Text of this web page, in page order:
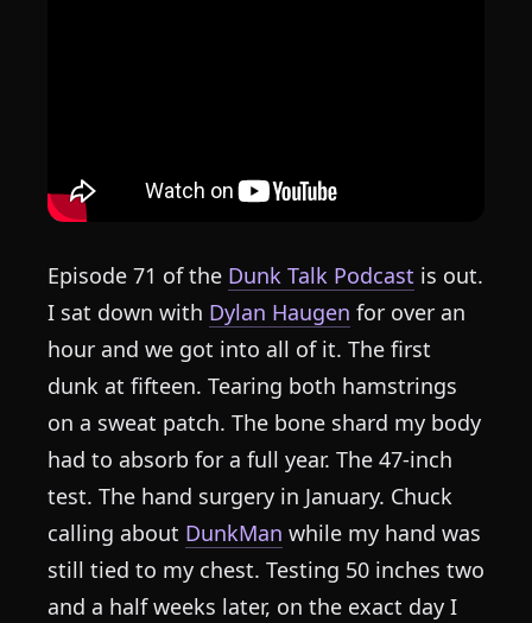
Episode 71 of the Dunk Talk Podcast is out.
I sat down with Dylan Haugen for over an
hour and we got into all of it. The first
dunk at fifteen. Tearing both hamstrings
on a sweat patch. The bone shard my body
had to absorb for a full year. The 47-inch
test. The hand surgery in January. Chuck
calling about DunkMan while my hand was
still tied to my chest. Testing 50 inches two
and a half weeks later, on the exact day I